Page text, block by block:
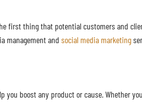
first thing that potential customers and
management and social media marketing
boost any product or cause. Whether